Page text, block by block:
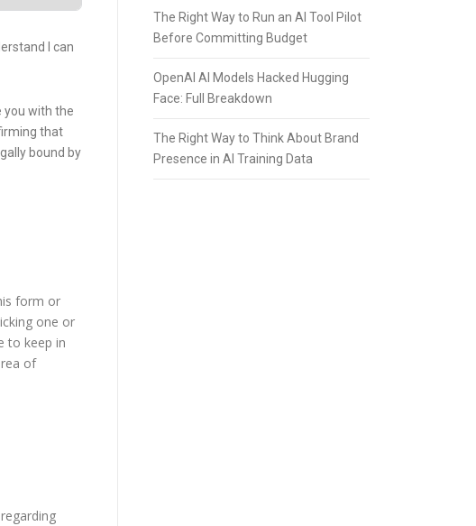
I can
you with the
that
bound by
form or
one or
to keep in
of
The Right Way to Run an AI Tool Pilot
Before Committing Budget
OpenAI AI Models Hacked Hugging
Face: Full Breakdown
The Right Way to Think About Brand
Presence in AI Training Data